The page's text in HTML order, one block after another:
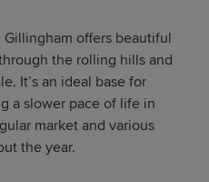
offers beautiful
the rolling hills and
It’s an ideal base for
a slower pace of life in
market and various
the year.